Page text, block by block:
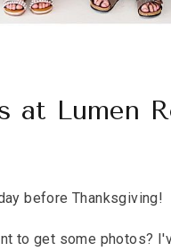
at Lumen
before Thanksgiving!
to get some photos?